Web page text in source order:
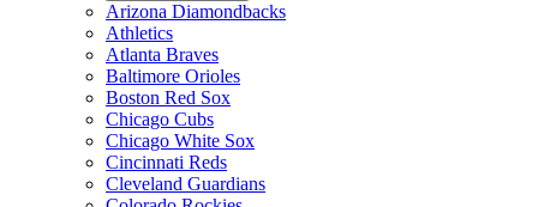
Arizona Diamondbacks
Athletics
Atlanta Braves
Baltimore Orioles
Boston Red Sox
Chicago Cubs
Chicago White Sox
Cincinnati Reds
Cleveland Guardians